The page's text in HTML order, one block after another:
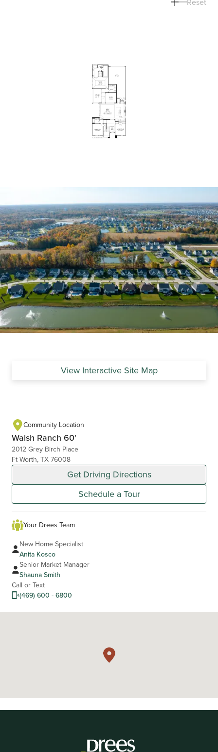
View Interactive Site Map
Community Location
Walsh Ranch 60'
2012 Grey Birch Place
Ft Worth, TX 76008
Get Driving Directions
Schedule a Tour
Your Drees Team
New Home Specialist
Anita Kosco
Senior Market Manager
Shauna Smith
Call or Text
(469) 600 - 6800